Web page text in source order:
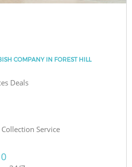
COMPANY IN FOREST HILL
Deals
Service